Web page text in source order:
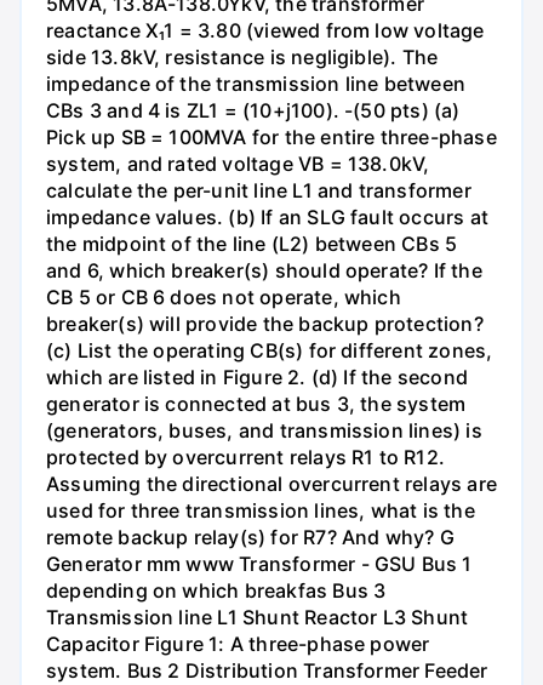
reactance X₁1 = 3.80 (viewed from low voltage
side 13.8kV, resistance is negligible). The
impedance of the transmission line between
CBs 3 and 4 is ZL1 = (10+j100). -(50 pts) (a)
Pick up SB = 100MVA for the entire three-phase
system, and rated voltage VB = 138.0kV,
calculate the per-unit line L1 and transformer
impedance values. (b) If an SLG fault occurs at
the midpoint of the line (L2) between CBs 5
and 6, which breaker(s) should operate? If the
CB 5 or CB 6 does not operate, which
breaker(s) will provide the backup protection?
(c) List the operating CB(s) for different zones,
which are listed in Figure 2. (d) If the second
generator is connected at bus 3, the system
(generators, buses, and transmission lines) is
protected by overcurrent relays R1 to R12.
Assuming the directional overcurrent relays are
used for three transmission lines, what is the
remote backup relay(s) for R7? And why? G
Generator mm www Transformer - GSU Bus 1
depending on which breakfas Bus 3
Transmission line L1 Shunt Reactor L3 Shunt
Capacitor Figure 1: A three-phase power
system. Bus 2 Distribution Transformer Feeder